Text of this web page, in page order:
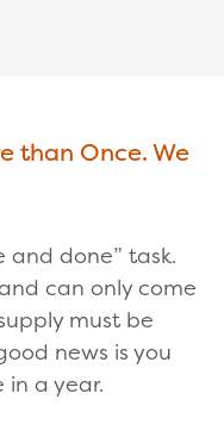
than Once. We
and done” task.
can only come
must be
news is you
a year.